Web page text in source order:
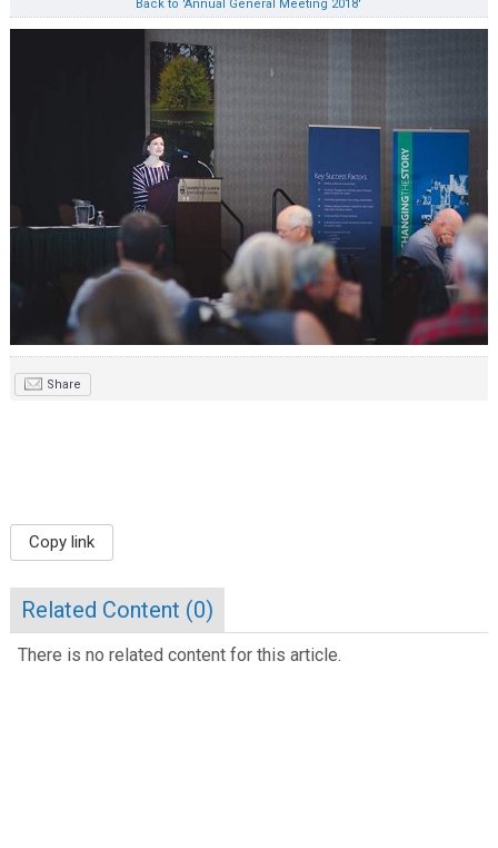
Back to 'Annual General Meeting 2018'
Share
Copy link
Related Content (0)
There is no related content for this article.